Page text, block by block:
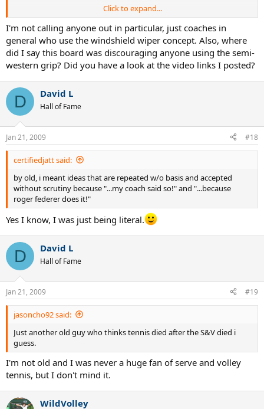
I know that there have been posts in the past by enthusiasts about
subtle differences in the way different players hit. The one that
sticks in my mind was the discussion of "push" versus "pull" modern
forehands. I ultimately never understood it, but I like the idea that
people are trying to expand their knowledge about how to best hit.
Click to expand...
I'm not calling anyone out in particular, just coaches in
general who use the windshield wiper concept. Also, where
did I say this board was discouraging anyone using the semi-
western grip? Did you have a look at the video links I posted?
D David L
Hall of Fame
Jan 21, 2009 #18
certifiedjatt said:
by old, i meant ideas that are repeated w/o basis and accepted
without scrutiny because "...my coach said so!" and "...because
roger federer does it!"
Yes I know, I was just being literal.
D David L
Hall of Fame
Jan 21, 2009 #19
jasoncho92 said:
Just another old guy who thinks tennis died after the S&V died i
guess.
I'm not old and I was never a huge fan of serve and volley
tennis, but I don't mind it.
WildVolley